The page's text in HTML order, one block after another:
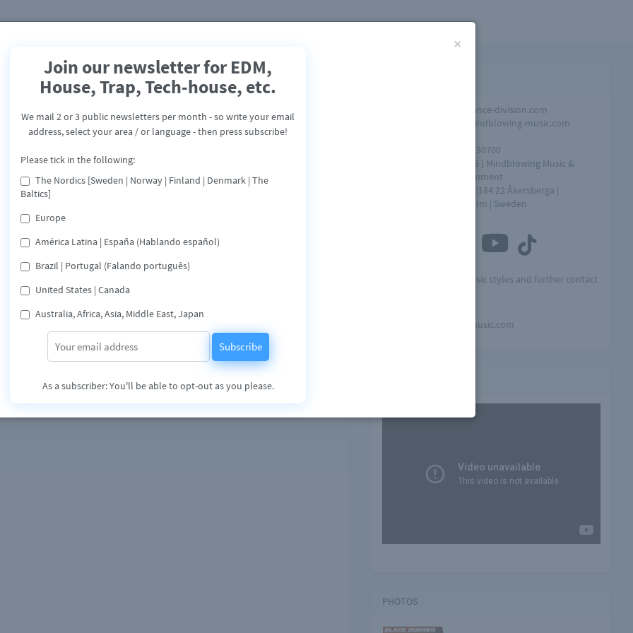
Black Domino
Flying
Apple Deezer Spotify Share
tracks on international record labels such as System
Casino Records.
service below or on the buttons!
music producers duo since 2009. Influenced by artists & Producers like
Eric Prydz, Roger Sanchez, Freemasons, Flume, Lost
Kryder, Nervo.. to name a few, they already signed several releases in the
such as System Recordings, Airplay Records/USMF, MyMusic and Royal
info@dance-division.com
info@mindblowing-music.com
+46761730700
[ MME AB ] Mindblowing Music &
Entertainment
Box 154 |184 22 Åkersberga |
Stockholm | Sweden
Visit MME for other music styles and further contact
mindblowing-music.com
PHOTOS
×
Join our newsletter for EDM,
House, Trap, Tech-house, etc.
We mail 2 or 3 public newsletters per month - so write your email
address, select your area / or language - then press subscribe!
Please tick in the following:
The Nordics [Sweden | Norway | Finland | Denmark | The
Baltics]
Europe
América Latina | España (Hablando español)
Brazil | Portugal (Falando português)
United States | Canada
Australia, Africa, Asia, Middle East, Japan
Subscribe
As a subscriber: You'll be able to opt-out as you please.